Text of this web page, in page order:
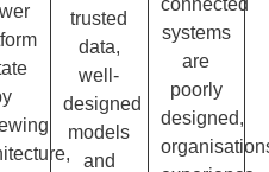
trusted
data,
well-
designed
models
and
connected
systems
are
poorly
designed,